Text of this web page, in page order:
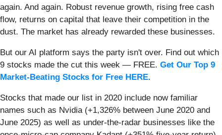
again. And again. Robust revenue growth, rising free cash
flow, returns on capital that leave their competition in the
dust. The market has already rewarded these businesses.
But our AI platform says the party isn't over. Find out which
9 stocks made the cut this week — FREE. Get Our Top 9
Market-Beating Stocks for Free HERE.
Stocks that made our list in 2020 include now familiar
names such as Nvidia (+1,326% between June 2020 and
June 2025) as well as under-the-radar businesses like the